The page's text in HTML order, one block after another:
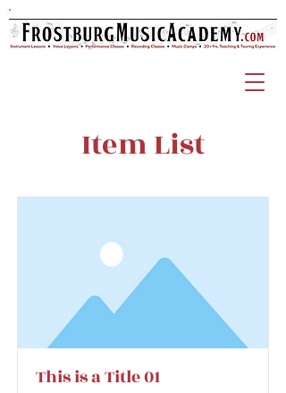
Item List
This is a Title 01